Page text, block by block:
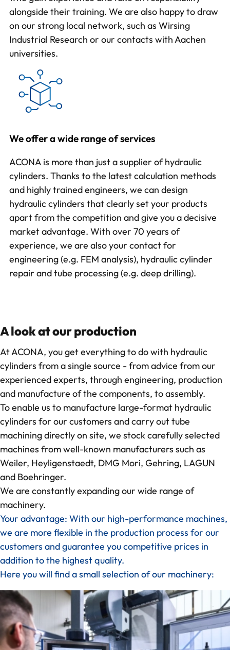
alongside their training. We are also happy to draw
on our strong local network, such as Wirsing
Industrial Research or our contacts with Aachen
universities.
We offer a wide range of services
ACONA is more than just a supplier of hydraulic
cylinders. Thanks to the latest calculation methods
and highly trained engineers, we can design
hydraulic cylinders that clearly set your products
apart from the competition and give you a decisive
market advantage. With over 70 years of
experience, we are also your contact for
engineering (e.g. FEM analysis), hydraulic cylinder
repair andtube processing(e.g. deep drilling).
A look at our production
At ACONA, you get everything to do with hydraulic
cylinders from a single source - from advice from our
experienced experts, through engineering, production
and manufacture of the components, to assembly.
To enable us to manufacture large-format hydraulic
cylinders for our customers and carry out tube
machining directly on site, we stock carefully selected
machines from well-known manufacturers such as
Weiler, Heyligenstaedt, DMG Mori, Gehring, LAGUN
and Boehringer.
We are constantly expanding our wide range of
machinery.
Your advantage: With our high-performance machines,
we are more flexible in the production process for our
customers and guarantee you competitive prices in
addition to the highest quality.
Here you will find a small selection of our machinery: